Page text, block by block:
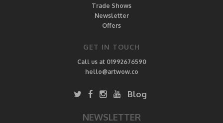
Trade Shows
Newsletter
Offers
GET IN TOUCH
Call us at 01992676590
hello@artwow.co
Blog
NEWSLETTER